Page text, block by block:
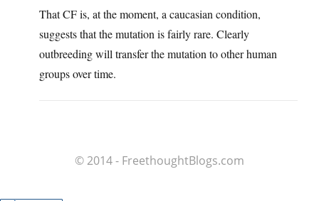
That CF is, at the moment, a caucasian condition,
suggests that the mutation is fairly rare. Clearly
outbreeding will transfer the mutation to other human
groups over time.
© 2014 - FreethoughtBlogs.com